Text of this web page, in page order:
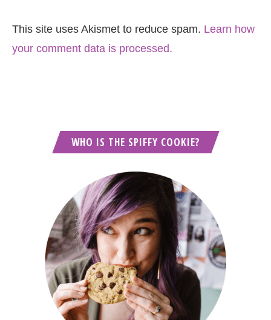
This site uses Akismet to reduce spam. Learn how
your comment data is processed.
WHO IS THE SPIFFY COOKIE?